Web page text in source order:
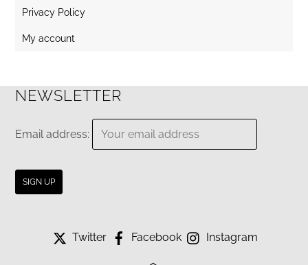
Privacy Policy
My account
NEWSLETTER
Email address:
Twitter Facebook Instagram